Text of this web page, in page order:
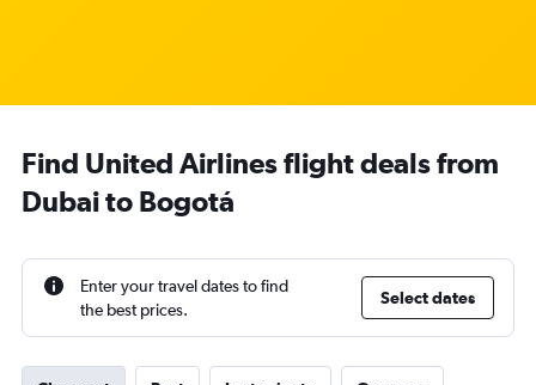
Find United Airlines flight deals from
Dubai to Bogotá
Enter your travel dates to find
the best prices.
Select dates